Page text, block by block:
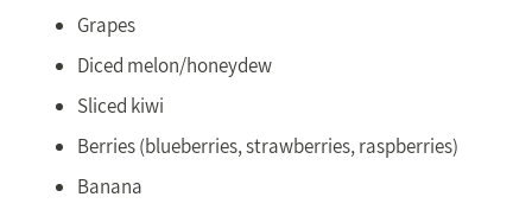
Grapes
Diced melon/honeydew
Sliced kiwi
Berries (blueberries, strawberries, raspberries)
Banana